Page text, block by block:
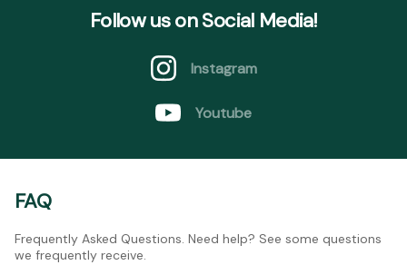
Follow us on Social Media!
Instagram
Youtube
FAQ
Frequently Asked Questions. Need help? See some questions
we frequently receive.